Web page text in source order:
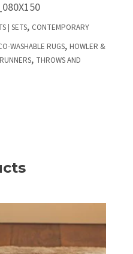
| SETS, CONTEMPORARY
WASHABLE RUGS, HOWLER &
, THROWS AND